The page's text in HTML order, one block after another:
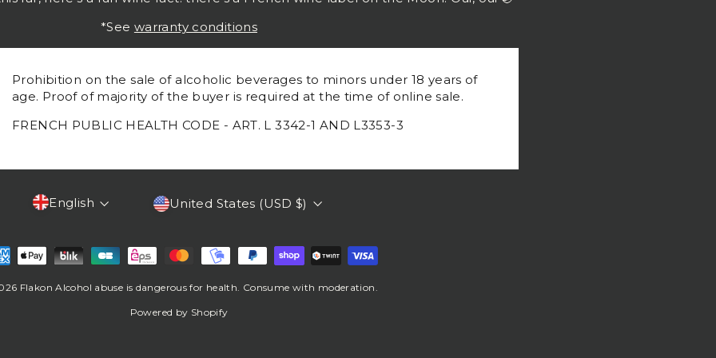
*See warranty conditions
Prohibition on the sale of alcoholic beverages to minors under 18 years of
age. Proof of majority of the buyer is required at the time of online sale.
FRENCH PUBLIC HEALTH CODE - ART. L 3342-1 AND L3353-3
Language
English Currency United States (USD $)
Flakon Alcohol abuse is dangerous for health. Consume with moderation.
Powered by Shopify